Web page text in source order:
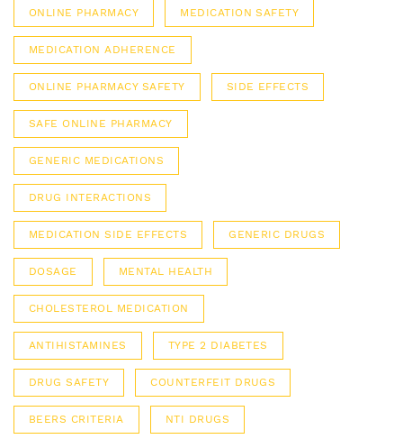
ONLINE PHARMACY MEDICATION SAFETY
MEDICATION ADHERENCE
ONLINE PHARMACY SAFETY SIDE EFFECTS
SAFE ONLINE PHARMACY
GENERIC MEDICATIONS
DRUG INTERACTIONS
MEDICATION SIDE EFFECTS GENERIC DRUGS
DOSAGE MENTAL HEALTH
CHOLESTEROL MEDICATION
ANTIHISTAMINES TYPE 2 DIABETES
DRUG SAFETY COUNTERFEIT DRUGS
BEERS CRITERIA NTI DRUGS